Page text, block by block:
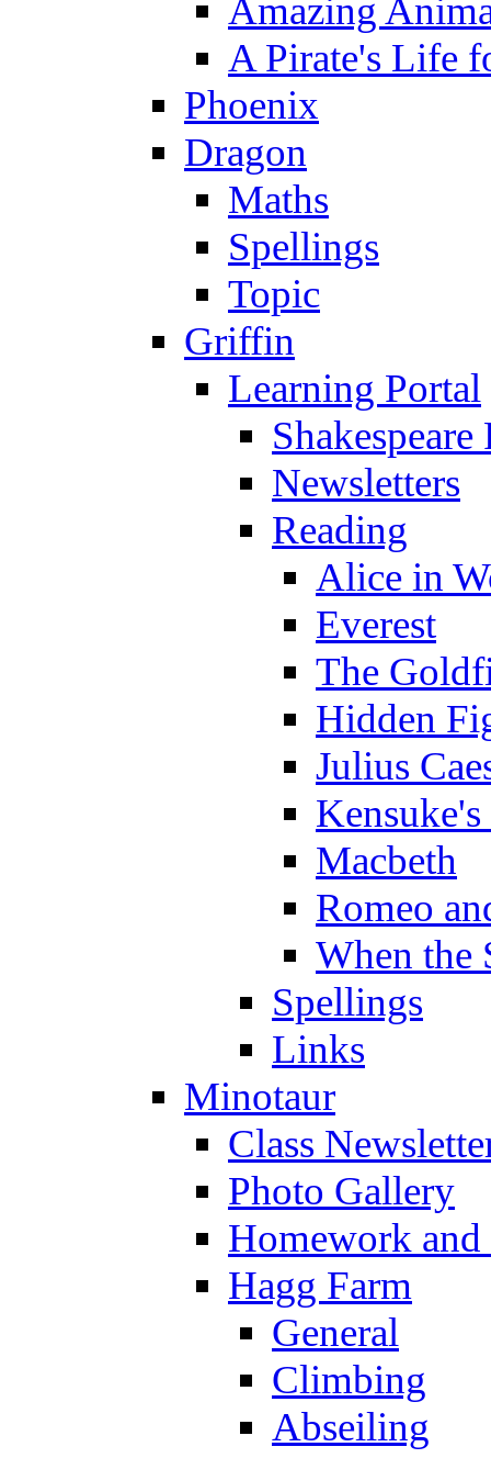
Amazing
A Pirate's Life
Phoenix
Dragon
Maths
Spellings
Topic
Griffin
Learning Portal
Newsletters
Reading
Alice in
Everest
The
Hidden
Julius
Macbeth
Romeo
When the
Spellings
Links
Minotaur
Class
Photo Gallery
Homework
Hagg Farm
General
Climbing
Abseiling